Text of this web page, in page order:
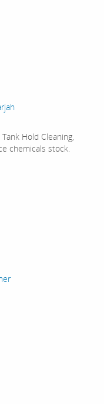
Hold Cleaning,
chemicals stock.